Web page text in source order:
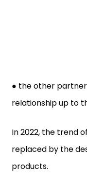
● the other
relationship up to
In 2022, the trend
replaced by the
products.